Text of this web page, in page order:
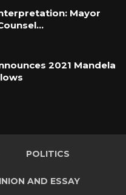
Mayor
2021 Mandela
POLITICS
AND ESSAY